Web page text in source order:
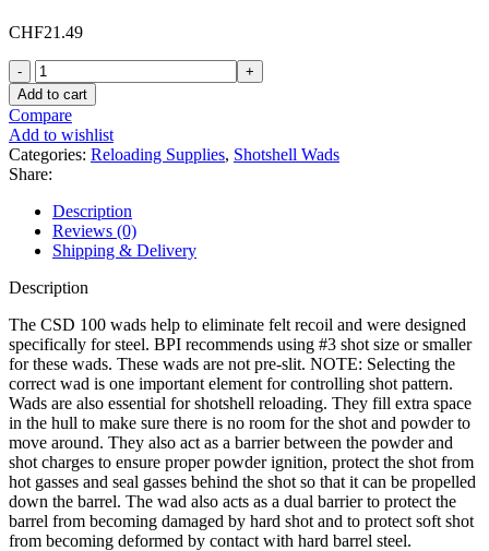
CHF21.49
Ballistic
Products
Shotshell
Wads
12
Gauge
CSD
quantity
Add to cart
Compare
Add to wishlist
Categories: Reloading Supplies, Shotshell Wads
Share:
Description
Reviews (0)
Shipping & Delivery
Description
The CSD 100 wads help to eliminate felt recoil and were designed
specifically for steel. BPI recommends using #3 shot size or smaller
for these wads. These wads are not pre-slit. NOTE: Selecting the
correct wad is one important element for controlling shot pattern.
Wads are also essential for shotshell reloading. They fill extra space
in the hull to make sure there is no room for the shot and powder to
move around. They also act as a barrier between the powder and
shot charges to ensure proper powder ignition, protect the shot from
hot gasses and seal gasses behind the shot so that it can be propelled
down the barrel. The wad also acts as a dual barrier to protect the
barrel from becoming damaged by hard shot and to protect soft shot
from becoming deformed by contact with hard barrel steel.